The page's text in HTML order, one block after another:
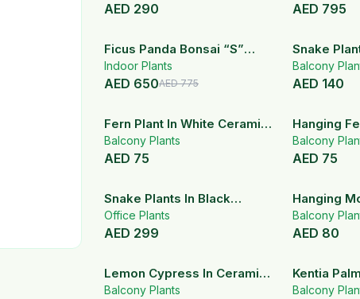
AED 290 AED 795
16% OFF
Ficus Panda Bonsai “S”
Shape | 90-110 cm
Indoor Plants
AED 650AED775
Snake
Ceramic
Balcony
AED 140
Fern Plant In White Ceramic
Pot
Balcony Plants
AED 75
Hanging
Balcony
AED 75
Snake Plants In Black
Ceramic Planter
Office Plants
AED 299
Hanging
Balcony
AED 80
Lemon Cypress In Ceramic
Pot
Balcony Plants
Kentia
Balcony